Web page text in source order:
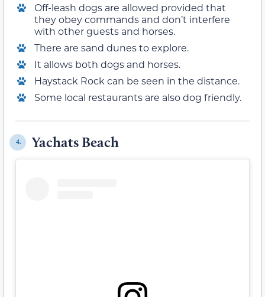
Off-leash dogs are allowed provided that
they obey commands and don’t interfere
with other guests and horses.
There are sand dunes to explore.
It allows both dogs and horses.
Haystack Rock can be seen in the distance.
Some local restaurants are also dog friendly.
4. Yachats Beach